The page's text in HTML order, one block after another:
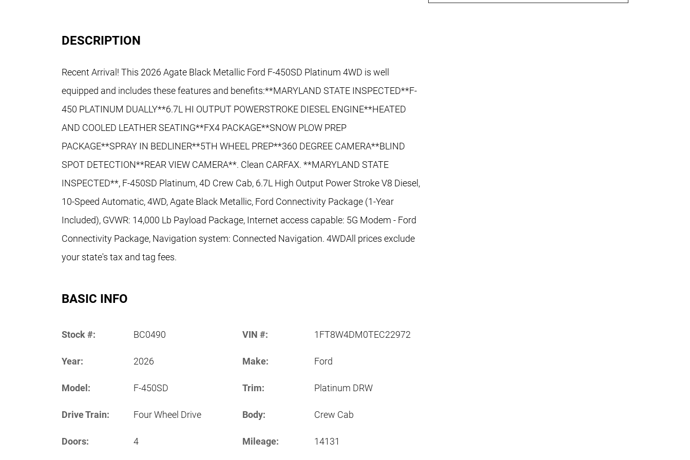
DESCRIPTION
Recent Arrival! This 2026 Agate Black Metallic Ford F-450SD Platinum 4WD is well
equipped and includes these features and benefits:**MARYLAND STATE INSPECTED**F-
450 PLATINUM DUALLY**6.7L HI OUTPUT POWERSTROKE DIESEL ENGINE**HEATED
AND COOLED LEATHER SEATING**FX4 PACKAGE**SNOW PLOW PREP
PACKAGE**SPRAY IN BEDLINER**5TH WHEEL PREP**360 DEGREE CAMERA**BLIND
SPOT DETECTION**REAR VIEW CAMERA**. Clean CARFAX. **MARYLAND STATE
INSPECTED**, F-450SD Platinum, 4D Crew Cab, 6.7L High Output Power Stroke V8 Diesel,
10-Speed Automatic, 4WD, Agate Black Metallic, Ford Connectivity Package (1-Year
Included), GVWR: 14,000 Lb Payload Package, Internet access capable: 5G Modem - Ford
Connectivity Package, Navigation system: Connected Navigation. 4WDAll prices exclude
your state's tax and tag fees.
BASIC INFO
Stock #: BC0490 VIN #: 1FT8W4DM0TEC22972
Year: 2026 Make: Ford
Model: F-450SD Trim: Platinum DRW
Drive Train: Four Wheel Drive Body: Crew Cab
Doors: 4 Mileage: 14131